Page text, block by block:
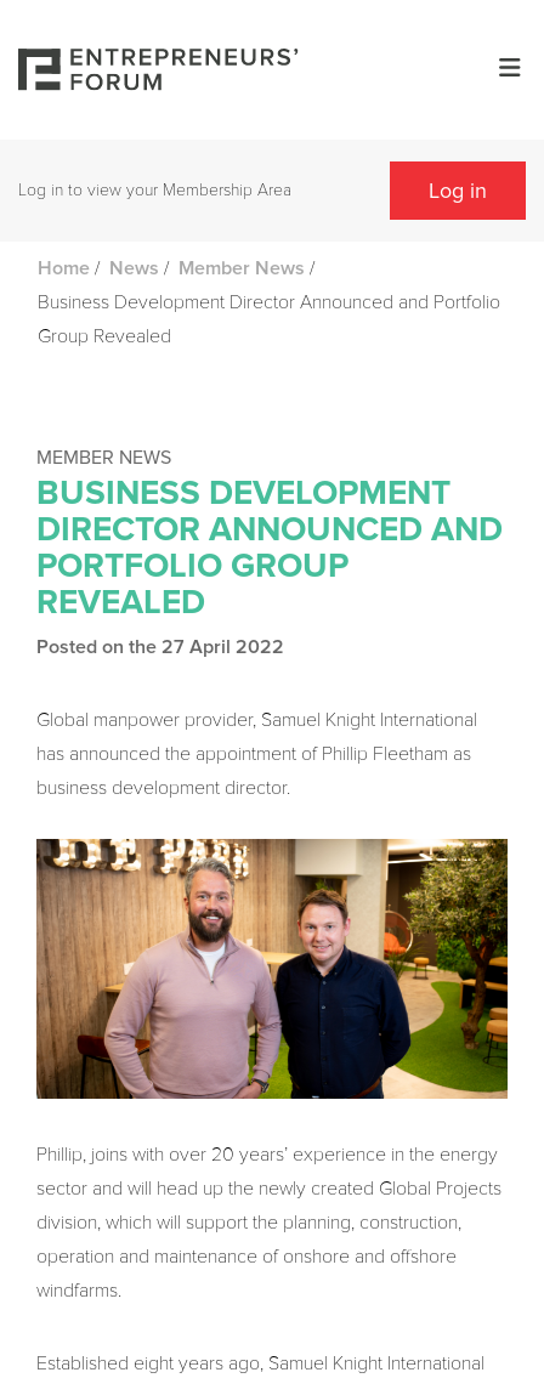
Log in to view your Membership Area Log in
Home / News / Member News /
Business Development Director Announced and Portfolio
Group Revealed
MEMBER NEWS
BUSINESS DEVELOPMENT
DIRECTOR ANNOUNCED AND
PORTFOLIO GROUP
REVEALED
Posted on the 27 April 2022
Global manpower provider, Samuel Knight International
has announced the appointment of Phillip Fleetham as
business development director.
Phillip, joins with over 20 years’ experience in the energy
sector and will head up the newly created Global Projects
division, which will support the planning, construction,
operation and maintenance of onshore and offshore
windfarms.
Established eight years ago, Samuel Knight International